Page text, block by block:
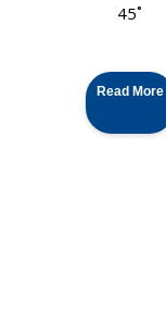
45˚
Read More